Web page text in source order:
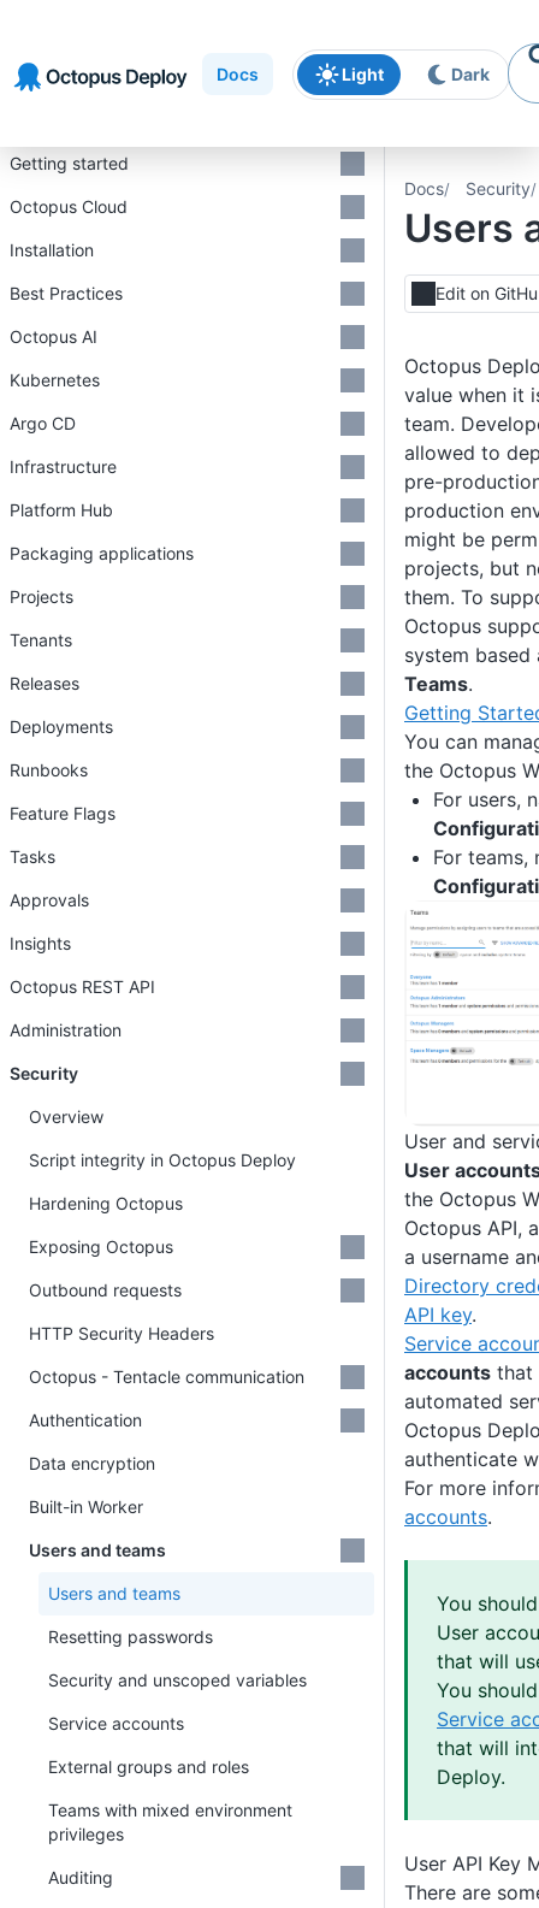
navigation
content
Docs Light Dark
Docs Security
Users
Edit on
Octopus
value when it
team.
allowed to
pre-
production
might be
projects, but
them. To
Octopus
system
Teams.
Getting
You can
the Octopus
For users,
For teams,
User and
User
the Octopus
Octopus API,
a username
Directory
API key.
Service
accounts that
automated
Octopus
authenticate
For more
accounts.
You
User
that will
You
Service
that will
Deploy.
User API Key
There are
Getting started
Octopus Cloud
Installation
Best Practices
Octopus AI
Kubernetes
Argo CD
Infrastructure
Platform Hub
Packaging applications
Projects
Tenants
Releases
Deployments
Runbooks
Feature Flags
Tasks
Approvals
Insights
Octopus REST API
Administration
Security
Overview
Script integrity in Octopus Deploy
Hardening Octopus
Exposing Octopus
Outbound requests
HTTP Security Headers
Octopus - Tentacle communication
Authentication
Data encryption
Built-in Worker
Users and teams
Users and teams
Resetting passwords
Security and unscoped variables
Service accounts
External groups and roles
Teams with mixed environment
privileges
Auditing